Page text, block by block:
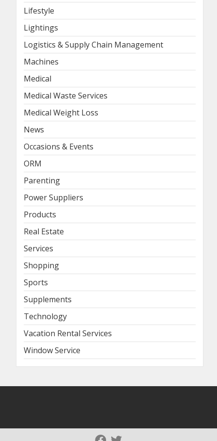
Lifestyle
Lightings
Logistics & Supply Chain Management
Machines
Medical
Medical Waste Services
Medical Weight Loss
News
Occasions & Events
ORM
Parenting
Power Suppliers
Products
Real Estate
Services
Shopping
Sports
Supplements
Technology
Vacation Rental Services
Window Service